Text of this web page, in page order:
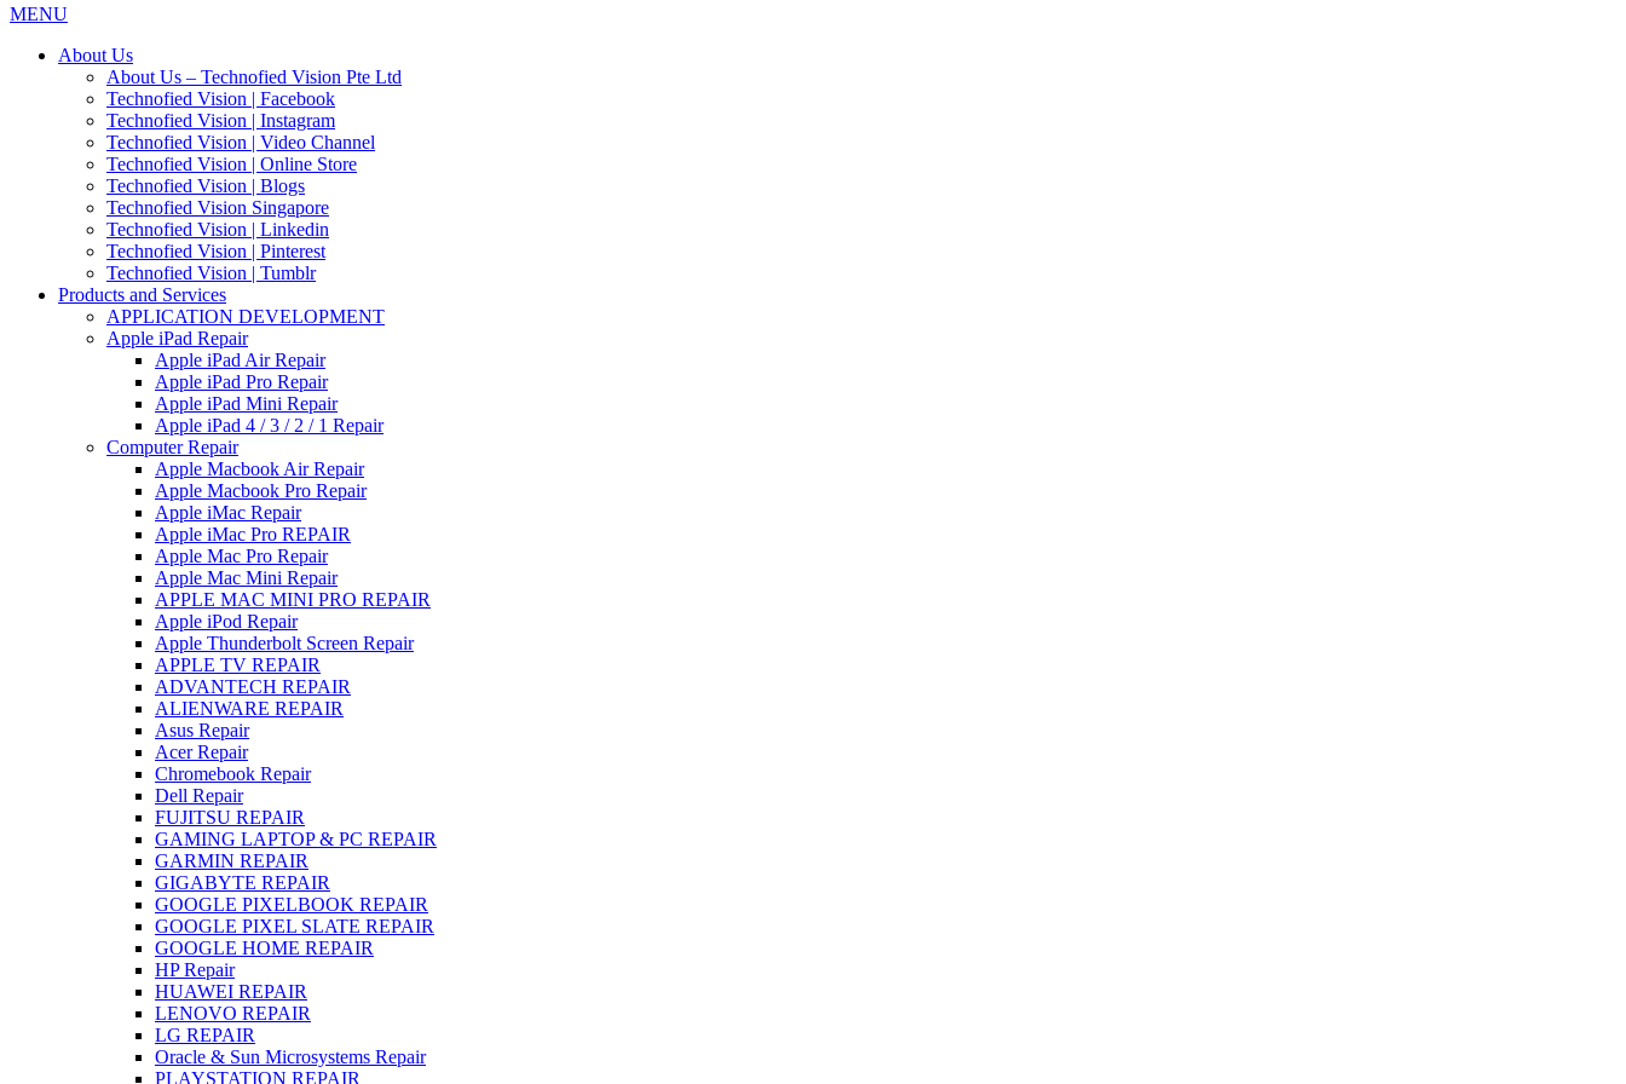
MENU
About Us
About Us – Technofied Vision Pte Ltd
Technofied Vision | Facebook
Technofied Vision | Instagram
Technofied Vision | Video Channel
Technofied Vision | Online Store
Technofied Vision | Blogs
Technofied Vision Singapore
Technofied Vision | Linkedin
Technofied Vision | Pinterest
Technofied Vision | Tumblr
Products and Services
APPLICATION DEVELOPMENT
Apple iPad Repair
Apple iPad Air Repair
Apple iPad Pro Repair
Apple iPad Mini Repair
Apple iPad 4 / 3 / 2 / 1 Repair
Computer Repair
Apple Macbook Air Repair
Apple Macbook Pro Repair
Apple iMac Repair
Apple iMac Pro REPAIR
Apple Mac Pro Repair
Apple Mac Mini Repair
APPLE MAC MINI PRO REPAIR
Apple iPod Repair
Apple Thunderbolt Screen Repair
APPLE TV REPAIR
ADVANTECH REPAIR
ALIENWARE REPAIR
Asus Repair
Acer Repair
Chromebook Repair
Dell Repair
FUJITSU REPAIR
GAMING LAPTOP & PC REPAIR
GARMIN REPAIR
GIGABYTE REPAIR
GOOGLE PIXELBOOK REPAIR
GOOGLE PIXEL SLATE REPAIR
GOOGLE HOME REPAIR
HP Repair
HUAWEI REPAIR
LENOVO REPAIR
LG REPAIR
Oracle & Sun Microsystems Repair
PLAYSTATION REPAIR